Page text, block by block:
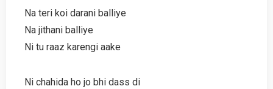
Na teri koi darani balliye
Na jithani balliye
Ni tu raaz karengi aake
Ni chahida ho jo bhi dass di